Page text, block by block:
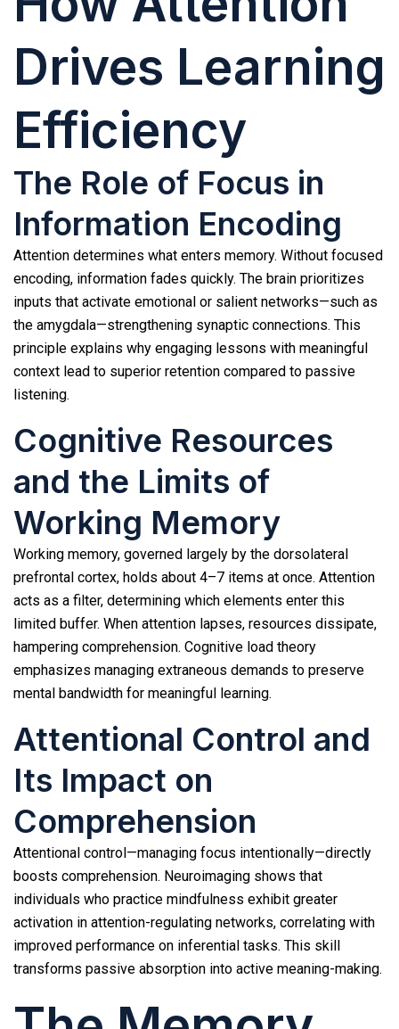
Drives Learning
Efficiency
The Role of Focus in
Information Encoding
Attention determines what enters memory. Without focused
encoding, information fades quickly. The brain prioritizes
inputs that activate emotional or salient networks—such as
the amygdala—strengthening synaptic connections. This
principle explains why engaging lessons with meaningful
context lead to superior retention compared to passive
listening.
Cognitive Resources
and the Limits of
Working Memory
Working memory, governed largely by the dorsolateral
prefrontal cortex, holds about 4–7 items at once. Attention
acts as a filter, determining which elements enter this
limited buffer. When attention lapses, resources dissipate,
hampering comprehension. Cognitive load theory
emphasizes managing extraneous demands to preserve
mental bandwidth for meaningful learning.
Attentional Control and
Its Impact on
Comprehension
Attentional control—managing focus intentionally—directly
boosts comprehension. Neuroimaging shows that
individuals who practice mindfulness exhibit greater
activation in attention-regulating networks, correlating with
improved performance on inferential tasks. This skill
transforms passive absorption into active meaning-making.